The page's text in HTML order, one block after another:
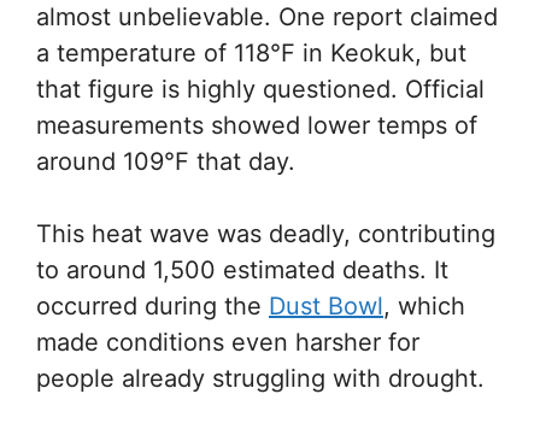
almost unbelievable. One report claimed
a temperature of 118°F in Keokuk, but
that figure is highly questioned. Official
measurements showed lower temps of
around 109°F that day.
This heat wave was deadly, contributing
to around 1,500 estimated deaths. It
occurred during the Dust Bowl, which
made conditions even harsher for
people already struggling with drought.